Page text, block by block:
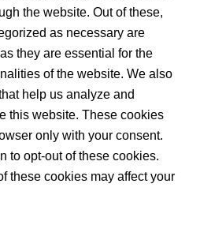
the website. Out of these,
as necessary are
they are essential for the
of the website. We also
help us analyze and
this website. These cookies
only with your consent.
to opt-out of these cookies.
these cookies may affect your